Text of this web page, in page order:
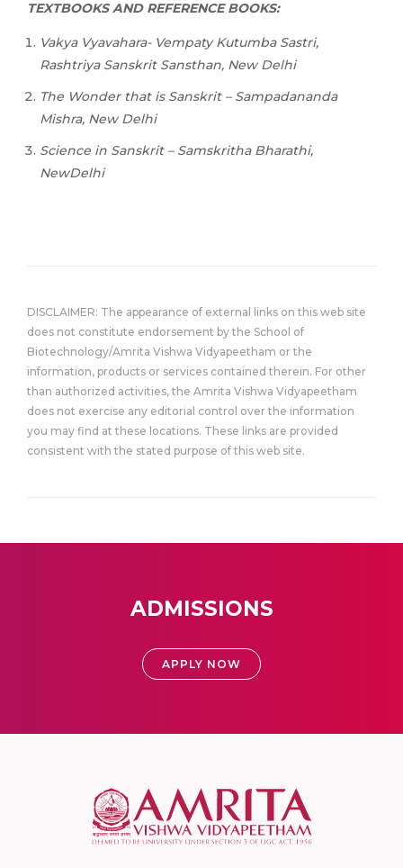
TEXTBOOKS AND REFERENCE BOOKS:
Vakya Vyavahara- Vempaty Kutumba Sastri,
Rashtriya Sanskrit Sansthan, New Delhi
The Wonder that is Sanskrit – Sampadananda
Mishra, New Delhi
Science in Sanskrit – Samskritha Bharathi,
NewDelhi
DISCLAIMER: The appearance of external links on this web site
does not constitute endorsement by the School of
Biotechnology/Amrita Vishwa Vidyapeetham or the
information, products or services contained therein. For other
than authorized activities, the Amrita Vishwa Vidyapeetham
does not exercise any editorial control over the information
you may find at these locations. These links are provided
consistent with the stated purpose of this web site.
ADMISSIONS
APPLY NOW